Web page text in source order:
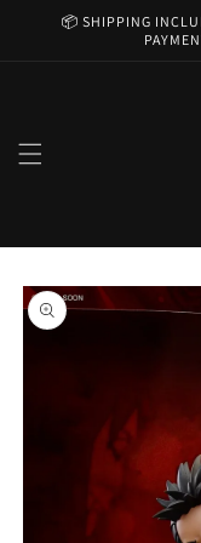
Skip to
📦 SHIPPING
Skip to
product
information